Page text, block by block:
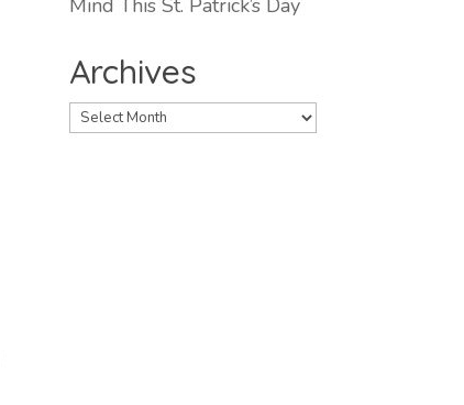
Mind This St. Patrick’s Day
Archives
Archives